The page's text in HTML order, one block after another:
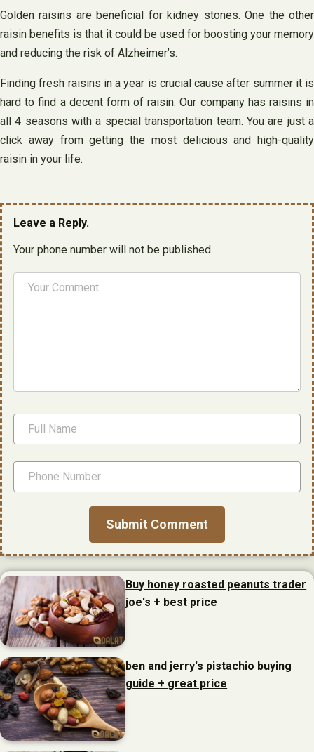
Golden raisins are beneficial for kidney stones. One the other
raisin benefits is that it could be used for boosting your memory
and reducing the risk of Alzheimer’s.
Finding fresh raisins in a year is crucial cause after summer it is
hard to find a decent form of raisin. Our company has raisins in
all 4 seasons with a special transportation team. You are just a
click away from getting the most delicious and high-quality
raisin in your life.
Leave a Reply.
Your phone number will not be published.
Buy honey roasted peanuts trader
joe's + best price
ben and jerry's pistachio buying
guide + great price